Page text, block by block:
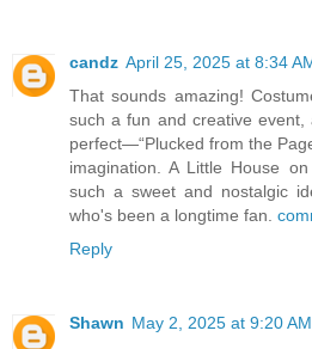
candz April 25, 2025 at 8:34
That sounds amazing!
such a fun and creative
perfect—“Plucked from the
imagination. A Little House
such a sweet and nostalgic
who's been a longtime fan.
Reply
Shawn May 2, 2025 at 9:20 AM